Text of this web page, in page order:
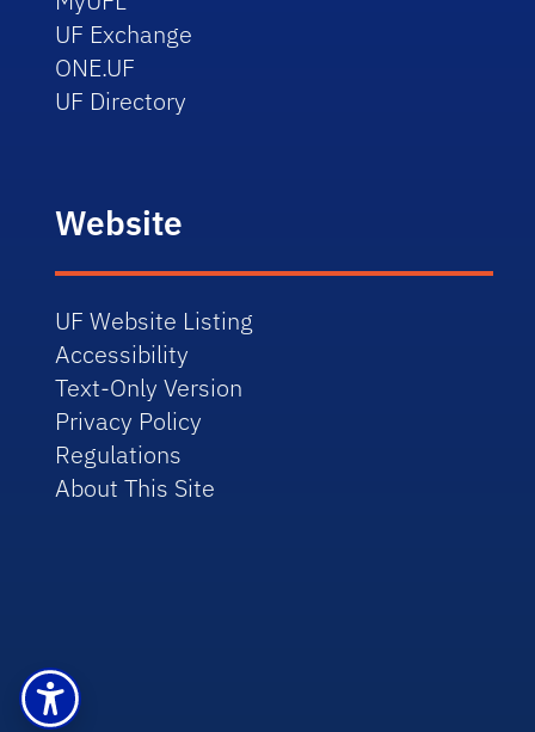
UF Exchange
ONE.UF
UF Directory
Website
UF Website Listing
Accessibility
Text-Only Version
Privacy Policy
Regulations
About This Site